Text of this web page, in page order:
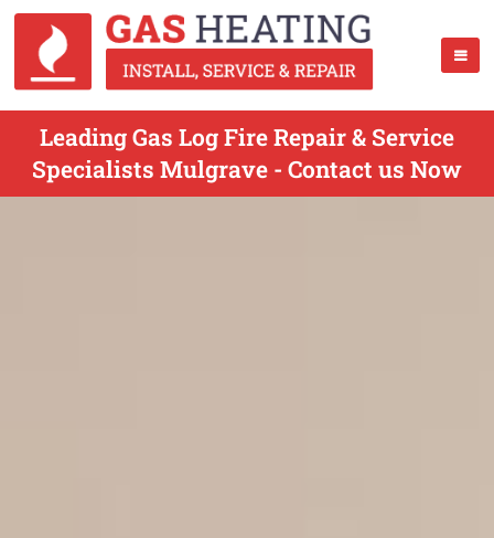
Leading Gas Log Fire Repair & Service
Specialists Mulgrave - Contact us Now